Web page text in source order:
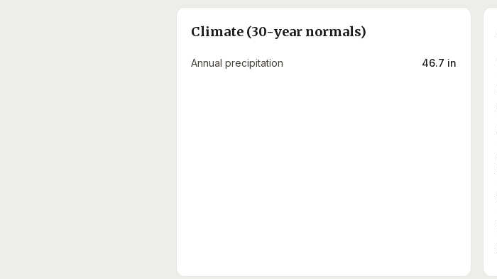
Climate (30-year normals)
Annual precipitation 46.7 in